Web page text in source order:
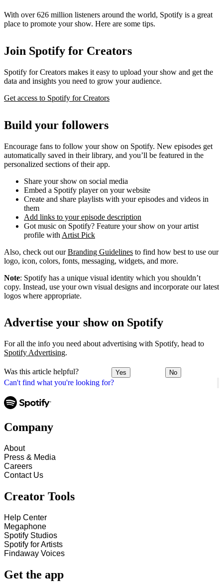
Can't find what you're looking for?
With over 626 million listeners around the world, Spotify is a great
place to promote your show. Here are some tips.
Join Spotify for Creators
Spotify for Creators makes it easy to upload your show and get the
data and insights you need to grow your audience.
Get access to Spotify for Creators
Build your followers
Encourage fans to follow your show on Spotify. New episodes get
automatically saved in their library, and you’ll be featured in the
personalized sections of their app.
Share your show on social media
Embed a Spotify player on your website
Create and share playlists with your episodes and videos in
them
Add links to your episode description
Got music on Spotify? Feature your show on your artist
profile with Artist Pick
Also, check out ourBranding Guidelines to find how best to use our
logo, icon, colors, fonts, messaging, widgets, and more.
Note: Spotify has a unique visual identity which you shouldn’t
copy. Instead, use your own visual designs and incorporate our latest
logos where appropriate.
Advertise your show on Spotify
For all the info you need about advertising with Spotify, head to
Spotify Advertising.
Was this article helpful? Yes No
Company
About
Press & Media
Careers
Contact Us
Creator Tools
Help Center
Megaphone
Spotify Studios
Spotify for Artists
Findaway Voices
Get the app